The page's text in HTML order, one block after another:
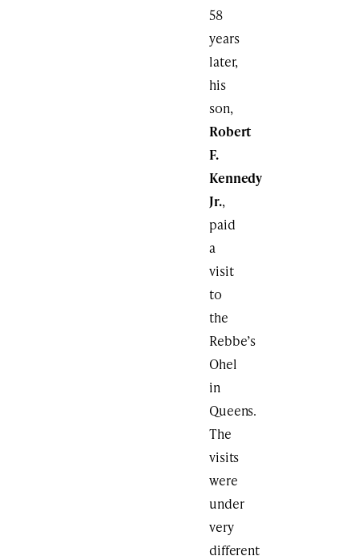
58
years
later,
his
son,
Robert
F.
Kennedy
Jr.,
paid
a
visit
to
the
Rebbe’s
Ohel
in
Queens.
The
visits
were
under
very
different